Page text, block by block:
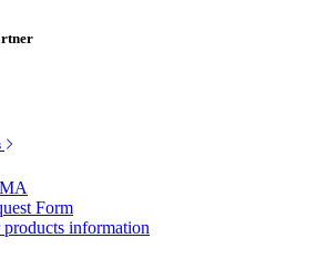
Form
information